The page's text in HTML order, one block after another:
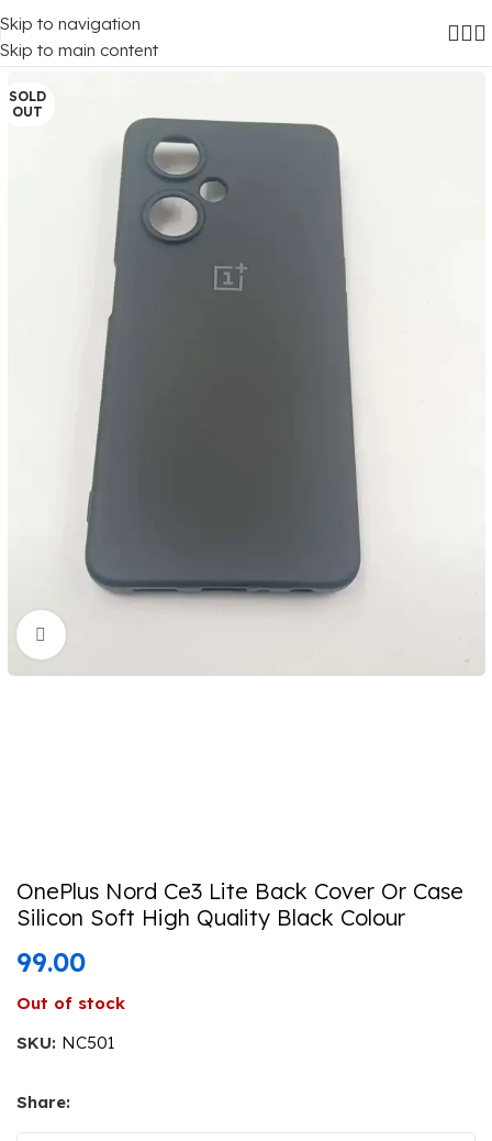
Skip to navigation
Skip to main content
Home/ Mobile Covers Oneplus Nord Ce 3 Lite (5G)
SOLD
OUT
Click to enlarge
OnePlus Nord Ce3 Lite Back Cover Or Case
Silicon Soft High Quality Black Colour
99.00
Out of stock
SKU: NC501
Share: